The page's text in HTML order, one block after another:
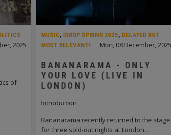
2025
of
MUSIC, IDROP SPRING 2025, DELAYED BUT
MOST RELEVANT!
Mon, 08 December, 2025
BANANARAMA - ONLY
YOUR LOVE (LIVE IN
LONDON)
Introduction
Bananarama recently returned to the stage
for three sold-out nights at London…